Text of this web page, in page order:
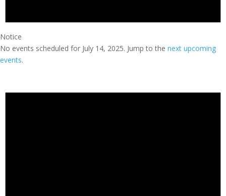
Notice
No events scheduled for July 14, 2025. Jump to the next upcoming
events.